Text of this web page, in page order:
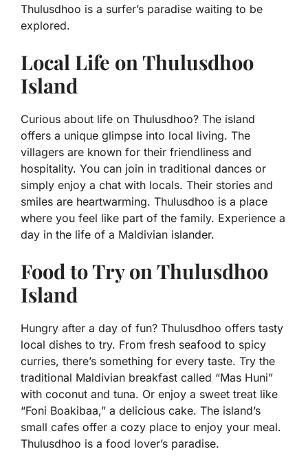
Thulusdhoo is a surfer’s paradise waiting to be
explored.
Local Life on Thulusdhoo
Island
Curious about life on Thulusdhoo? The island
offers a unique glimpse into local living. The
villagers are known for their friendliness and
hospitality. You can join in traditional dances or
simply enjoy a chat with locals. Their stories and
smiles are heartwarming. Thulusdhoo is a place
where you feel like part of the family. Experience a
day in the life of a Maldivian islander.
Food to Try on Thulusdhoo
Island
Hungry after a day of fun? Thulusdhoo offers tasty
local dishes to try. From fresh seafood to spicy
curries, there’s something for every taste. Try the
traditional Maldivian breakfast called “Mas Huni”
with coconut and tuna. Or enjoy a sweet treat like
“Foni Boakibaa,” a delicious cake. The island’s
small cafes offer a cozy place to enjoy your meal.
Thulusdhoo is a food lover’s paradise.